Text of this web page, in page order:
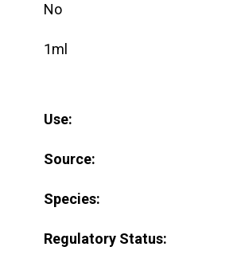
No
1ml
Use:
Source:
Species:
Regulatory Status: